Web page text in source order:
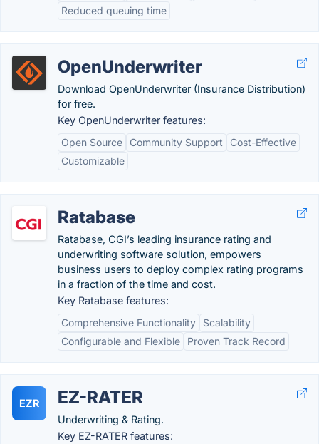
Reduced queuing time
OpenUnderwriter
Download OpenUnderwriter (Insurance Distribution)
for free.
Key OpenUnderwriter features:
Open Source
Community Support
Cost-Effective
Customizable
Ratabase
Ratabase, CGI’s leading insurance rating and
underwriting software solution, empowers
business users to deploy complex rating programs
in a fraction of the time and cost.
Key Ratabase features:
Comprehensive Functionality
Scalability
Configurable and Flexible
Proven Track Record
EZR EZ-RATER
Underwriting & Rating.
Key EZ-RATER features: